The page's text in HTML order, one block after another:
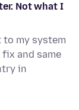
Not what I
to my system
and same
in